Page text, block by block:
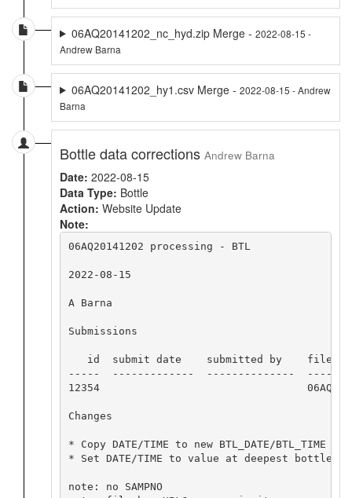
06AQ20141202_nc_hyd.zip Merge - 2022-08-15 -
Andrew Barna
06AQ20141202_hy1.csv Merge - 2022-08-15 - Andrew
Barna
Bottle data corrections Andrew Barna
Date: 2022-08-15
Data Type: Bottle
Action: Website Update
Note:
06AQ20141202 processing - BTL
2022-08-15
A Barna
Submissions
id  submit date    submitted by    file
-----  -------------  --------------
12354
Changes
* Copy DATE/TIME to new BTL_DATE/BTL_TIME
* Set DATE/TIME to value at deepest bottle
note: no SAMPNO